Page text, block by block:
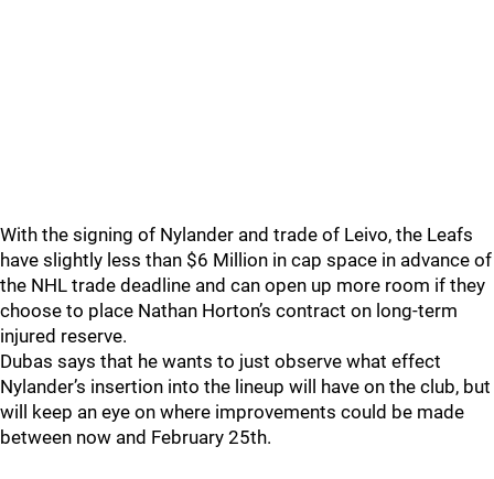
With the signing of Nylander and trade of Leivo, the Leafs
have slightly less than $6 Million in cap space in advance of
the NHL trade deadline and can open up more room if they
choose to place Nathan Horton’s contract on long-term
injured reserve.
Dubas says that he wants to just observe what effect
Nylander’s insertion into the lineup will have on the club, but
will keep an eye on where improvements could be made
between now and February 25th.